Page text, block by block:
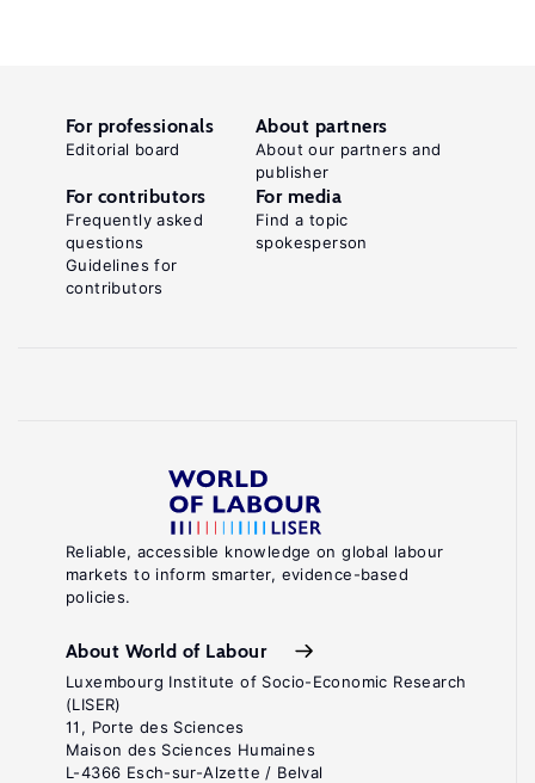
Reliable, accessible knowledge on global labour
markets to inform smarter, evidence-based
policies.
About World of Labour
Luxembourg Institute of Socio-Economic Research
(LISER)
11, Porte des Sciences
Maison des Sciences Humaines
L-4366 Esch-sur-Alzette / Belval
For professionals
Editorial board
About partners
About our partners and
publisher
For contributors
Frequently asked
questions
Guidelines for
contributors
For media
Find a topic
spokesperson